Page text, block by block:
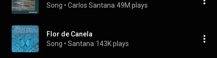
Song • Carlos Santana 49M plays
Flor de Canela
Song • Santana 143K plays